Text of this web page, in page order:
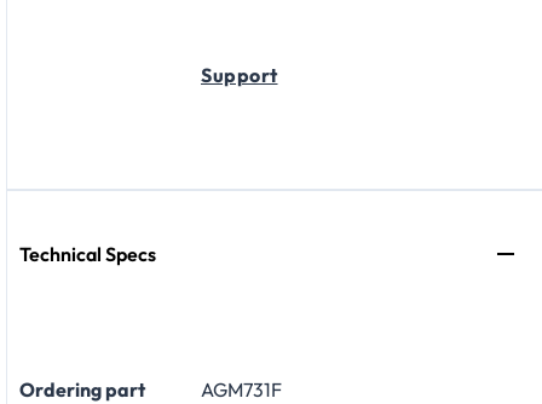
Support
Technical Specs
Ordering part
AGM731F